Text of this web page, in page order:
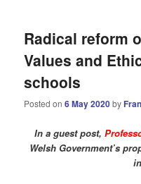
Radical reform
Values and
schools
Posted on6 May 2020by
In a guest post,
Welsh Government’s